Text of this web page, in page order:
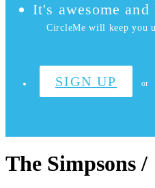
It's awesome
CircleMe will keep you
SIGN UP or
The Simpsons /